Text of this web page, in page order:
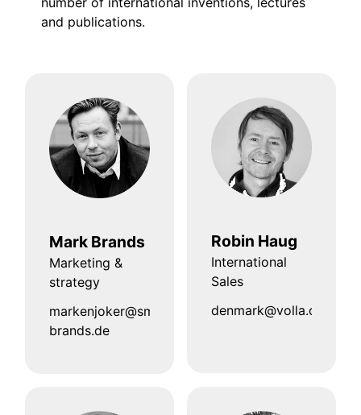
and publications.
Mark Brands
Marketing &
strategy
markenjoker@smart-
brands.de
Robin Haug
International
Sales
denmark@volla.online